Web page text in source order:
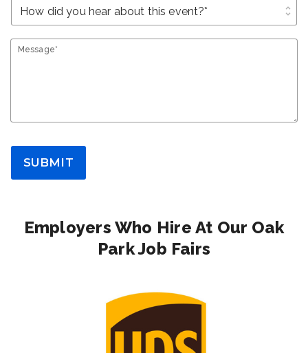
unfold_more
Message*
SUBMIT
Employers Who Hire At Our Oak
Park Job Fairs